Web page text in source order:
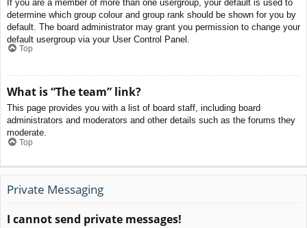
If you are a member of more than one usergroup, your default is used to
determine which group colour and group rank should be shown for you by
default. The board administrator may grant you permission to change your
default usergroup via your User Control Panel.
Top
What is “The team” link?
This page provides you with a list of board staff, including board
administrators and moderators and other details such as the forums they
moderate.
Top
Private Messaging
I cannot send private messages!